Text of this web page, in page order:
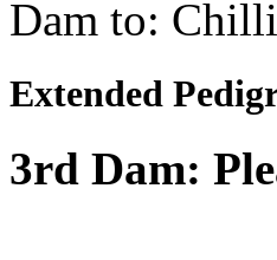
Dam to:
Extended
3rd Dam: